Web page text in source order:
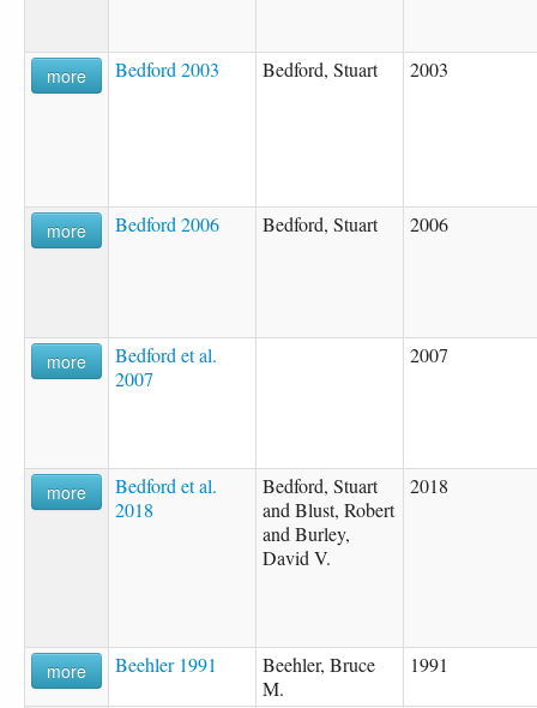
more Bedford 2003 Bedford, Stuart 2003
more Bedford 2006 Bedford, Stuart 2006
more
Bedford et al.
2007
2007
more
Bedford et al.
2018
Bedford, Stuart
and Blust, Robert
and Burley,
David V.
2018
more Beehler 1991
Beehler, Bruce
M.
1991